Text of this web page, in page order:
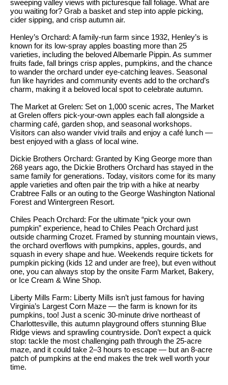
e
C
a
s
e
S
t
u
d
i
e
T
e
s
t
m
o
n
i
sweeping valley views with picturesque fall foliage. What are
you waiting for? Grab a basket and step into apple picking,
cider sipping, and crisp autumn air.
Henley’s Orchard: A family-run farm since 1932, Henley’s is
known for its low-spray apples boasting more than 25
varieties, including the beloved Albemarle Pippin. As summer
fruits fade, fall brings crisp apples, pumpkins, and the chance
to wander the orchard under eye-catching leaves. Seasonal
fun like hayrides and community events add to the orchard’s
charm, making it a beloved local spot to celebrate autumn.
The Market at Grelen: Set on 1,000 scenic acres, The Market
at Grelen offers pick-your-own apples each fall alongside a
charming café, garden shop, and seasonal workshops.
Visitors can also wander vivid trails and enjoy a café lunch —
best enjoyed with a glass of local wine.
Dickie Brothers Orchard: Granted by King George more than
268 years ago, the Dickie Brothers Orchard has stayed in the
same family for generations. Today, visitors come for its many
apple varieties and often pair the trip with a hike at nearby
Crabtree Falls or an outing to the George Washington National
Forest and Wintergreen Resort.
Chiles Peach Orchard: For the ultimate “pick your own
pumpkin” experience, head to Chiles Peach Orchard just
outside charming Crozet. Framed by stunning mountain views,
the orchard overflows with pumpkins, apples, gourds, and
squash in every shape and hue. Weekends require tickets for
pumpkin picking (kids 12 and under are free), but even without
one, you can always stop by the onsite Farm Market, Bakery,
or Ice Cream & Wine Shop.
Liberty Mills Farm: Liberty Mills isn’t just famous for having
Virginia’s Largest Corn Maze — the farm is known for its
pumpkins, too! Just a scenic 30-minute drive northeast of
Charlottesville, this autumn playground offers stunning Blue
Ridge views and sprawling countryside. Don’t expect a quick
stop: tackle the most challenging path through the 25-acre
maze, and it could take 2–3 hours to escape — but an 8-acre
patch of pumpkins at the end makes the trek well worth your
time.
o
g
e
t
b
a
c
t
o
y
o
u
a
s
s
o
n
a
s
w
n